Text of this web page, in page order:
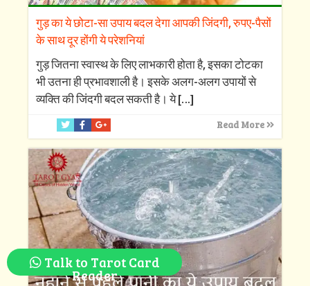
गुड़ का ये छोटा-सा उपाय बदल देगा आपकी जिंदगी, रुपए-पैसों
के साथ दूर होंगी ये परेशनियां
गुड़ जितना स्वास्थ के लिए लाभकारी होता है, इसका टोटका
भी उतना ही प्रभावशाली है। इसके अलग-अलग उपायों से
व्यक्ति की जिंदगी बदल सकती है। ये[…]
Read More
Talk to Tarot Card
Reader